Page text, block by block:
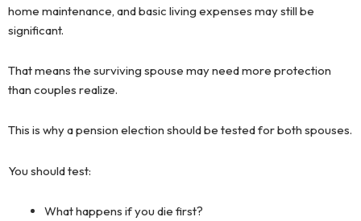
home maintenance, and basic living expenses may still be
significant.
That means the surviving spouse may need more protection
than couples realize.
This is why a pension election should be tested for both spouses.
You should test:
What happens if you die first?